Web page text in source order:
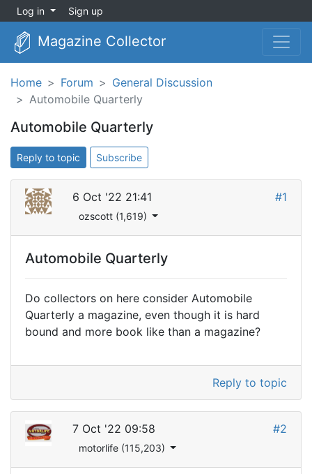
Log in Sign up
Magazine Collector
Home Forum
General Discussion
Automobile Quarterly
Automobile Quarterly
Reply to topic Subscribe
6 Oct '22 21:41
ozscott (1,619)
#1
Automobile Quarterly
Do collectors on here consider Automobile
Quarterly a magazine, even though it is hard
bound and more book like than a magazine?
Reply to topic
7 Oct '22 09:58
motorlife (115,203)
#2